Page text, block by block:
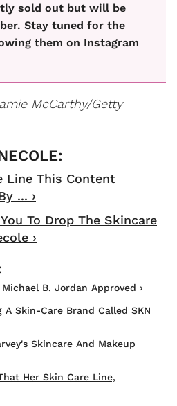
sold out but will be
Stay tuned for the
them on Instagram
McCarthy/Getty
Line This Content
... ›
To Drop The Skincare
›
B. Jordan Approved ›
A Skin-Care Brand Called SKN
Skincare And Makeup
Her Skin Care Line,